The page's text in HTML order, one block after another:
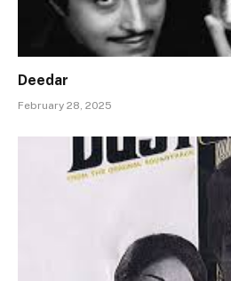
Deedar
February 28, 2025